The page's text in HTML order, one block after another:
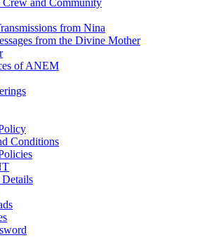
Crew and Community
from Nina
from the Divine Mother
of ANEM
Conditions